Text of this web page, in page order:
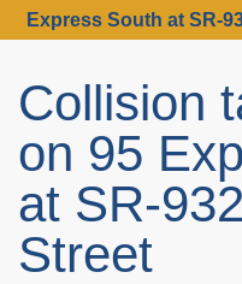
Express South at SR-
Collision
on 95
at SR-
Street